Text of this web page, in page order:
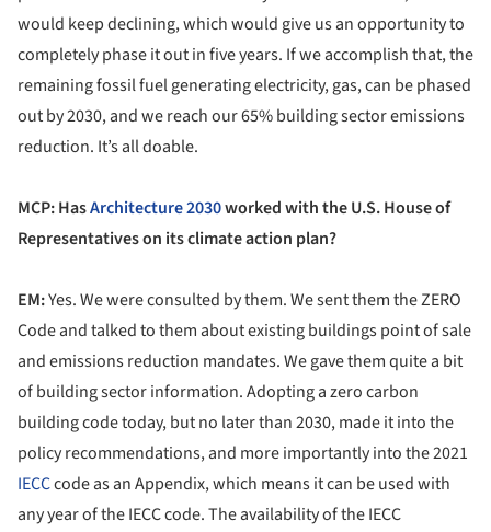
would keep declining, which would give us an opportunity to
completely phase it out in five years. If we accomplish that, the
remaining fossil fuel generating electricity, gas, can be phased
out by 2030, and we reach our 65% building sector emissions
reduction. It’s all doable.
MCP: HasArchitecture 2030worked with the U.S. House of
Representatives on its climate action plan?
EM:Yes. We were consulted by them. We sent them the ZERO
Code and talked to them about existing buildings point of sale
and emissions reduction mandates. We gave them quite a bit
of building sector information. Adopting a zero carbon
building code today, but no later than 2030, made it into the
policy recommendations, and more importantly into the 2021
IECCcode as an Appendix, which means it can be used with
any year of the IECC code. The availability of the IECC